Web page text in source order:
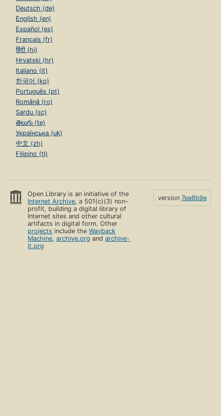
Deutsch (de)
English (en)
Español (es)
Français (fr)
हिंदी (hi)
Hrvatski (hr)
Italiano (it)
한국어 (ko)
Português (pt)
Română (ro)
Sardu (sc)
తెలుగు (te)
Українська (uk)
中文 (zh)
Filipino (tl)
Open Library is an initiative of the
Internet Archive, a 501(c)(3) non-
profit, building a digital library of
Internet sites and other cultural
artifacts in digital form. Other
projects include theWayback
Machine,archive.org andarchive-
it.org
version 7ea6b9e